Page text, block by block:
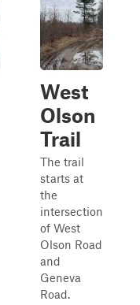
West
Olson
Trail
The trail
starts at
the
intersection
of West
Olson Road
and
Geneva
Road.